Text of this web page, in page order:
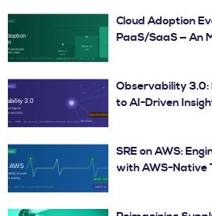
Cloud Adoption
PaaS/SaaS — An
Observability 3.0:
to AI-Driven
SRE on AWS:
with AWS-Native